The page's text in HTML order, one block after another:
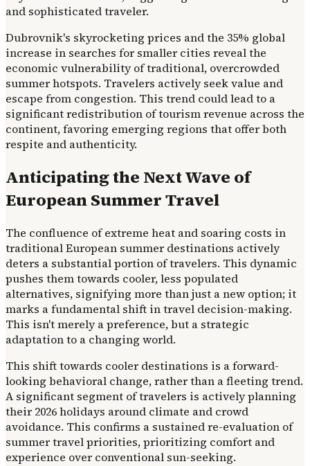
and sophisticated traveler.
Dubrovnik's skyrocketing prices and the 35% global
increase in searches for smaller cities reveal the
economic vulnerability of traditional, overcrowded
summer hotspots. Travelers actively seek value and
escape from congestion. This trend could lead to a
significant redistribution of tourism revenue across the
continent, favoring emerging regions that offer both
respite and authenticity.
Anticipating the Next Wave of
European Summer Travel
The confluence of extreme heat and soaring costs in
traditional European summer destinations actively
deters a substantial portion of travelers. This dynamic
pushes them towards cooler, less populated
alternatives, signifying more than just a new option; it
marks a fundamental shift in travel decision-making.
This isn't merely a preference, but a strategic
adaptation to a changing world.
This shift towards cooler destinations is a forward-
looking behavioral change, rather than a fleeting trend.
A significant segment of travelers is actively planning
their 2026 holidays around climate and crowd
avoidance. This confirms a sustained re-evaluation of
summer travel priorities, prioritizing comfort and
experience over conventional sun-seeking.